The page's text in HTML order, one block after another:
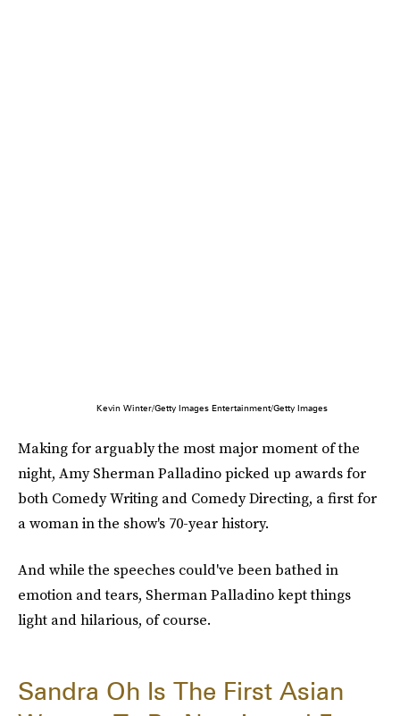
Kevin Winter/Getty Images Entertainment/Getty Images
Making for arguably the most major moment of the
night, Amy Sherman Palladino picked up awards for
both Comedy Writing and Comedy Directing, a first for
a woman in the show's 70-year history.
And while the speeches could've been bathed in
emotion and tears, Sherman Palladino kept things
light and hilarious, of course.
Sandra Oh Is The First Asian